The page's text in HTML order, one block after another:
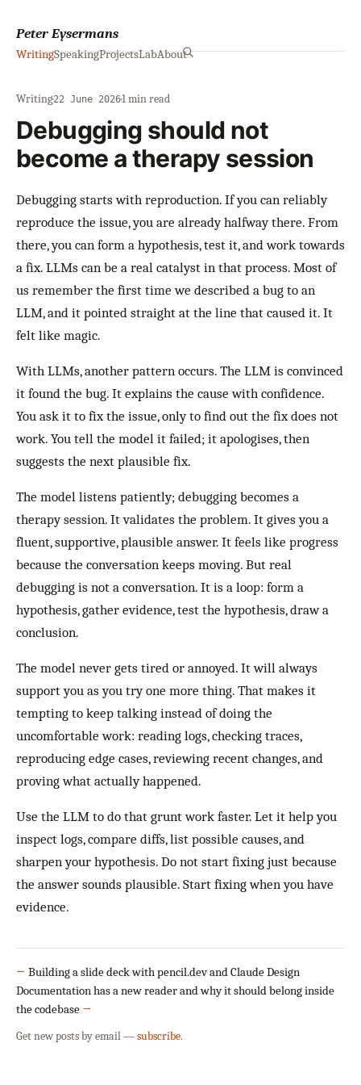
Peter Eysermans
WritingSpeakingProjectsLabAbout
Writing·22 June 2026·1 min read
Debugging should not
become a therapy session
Debugging starts with reproduction. If you can reliably
reproduce the issue, you are already halfway there. From
there, you can form a hypothesis, test it, and work towards
a fix. LLMs can be a real catalyst in that process. Most of
us remember the first time we described a bug to an
LLM, and it pointed straight at the line that caused it. It
felt like magic.
With LLMs, another pattern occurs. The LLM is convinced
it found the bug. It explains the cause with confidence.
You ask it to fix the issue, only to find out the fix does not
work. You tell the model it failed; it apologises, then
suggests the next plausible fix.
The model listens patiently; debugging becomes a
therapy session. It validates the problem. It gives you a
fluent, supportive, plausible answer. It feels like progress
because the conversation keeps moving. But real
debugging is not a conversation. It is a loop: form a
hypothesis, gather evidence, test the hypothesis, draw a
conclusion.
The model never gets tired or annoyed. It will always
support you as you try one more thing. That makes it
tempting to keep talking instead of doing the
uncomfortable work: reading logs, checking traces,
reproducing edge cases, reviewing recent changes, and
proving what actually happened.
Use the LLM to do that grunt work faster. Let it help you
inspect logs, compare diffs, list possible causes, and
sharpen your hypothesis. Do not start fixing just because
the answer sounds plausible. Start fixing when you have
evidence.
← Building a slide deck with pencil.dev and Claude Design
Documentation has a new reader and why it should belong inside
the codebase →
Get new posts by email —subscribe.